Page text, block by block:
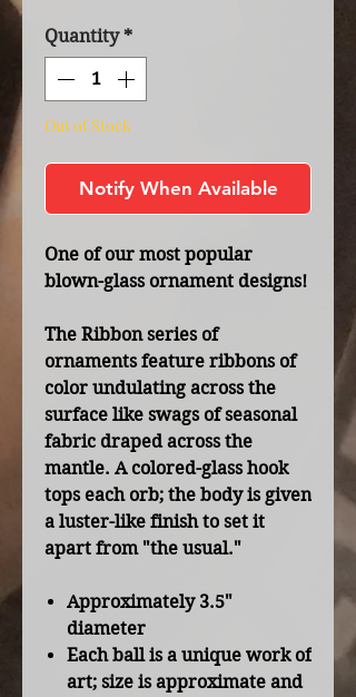
Quantity *
Out of Stock
Notify When Available
One of our most popular
blown-glass ornament designs!
The Ribbon series of
ornaments feature ribbons of
color undulating across the
surface like swags of seasonal
fabric draped across the
mantle. A colored-glass hook
tops each orb; the body is given
a luster-like finish to set it
apart from "the usual."
Approximately 3.5"
diameter
Each ball is a unique work of
art; size is approximate and